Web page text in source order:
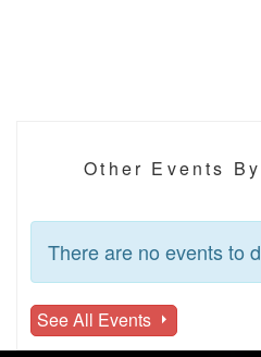
Other Events
There are no events to
See All Events